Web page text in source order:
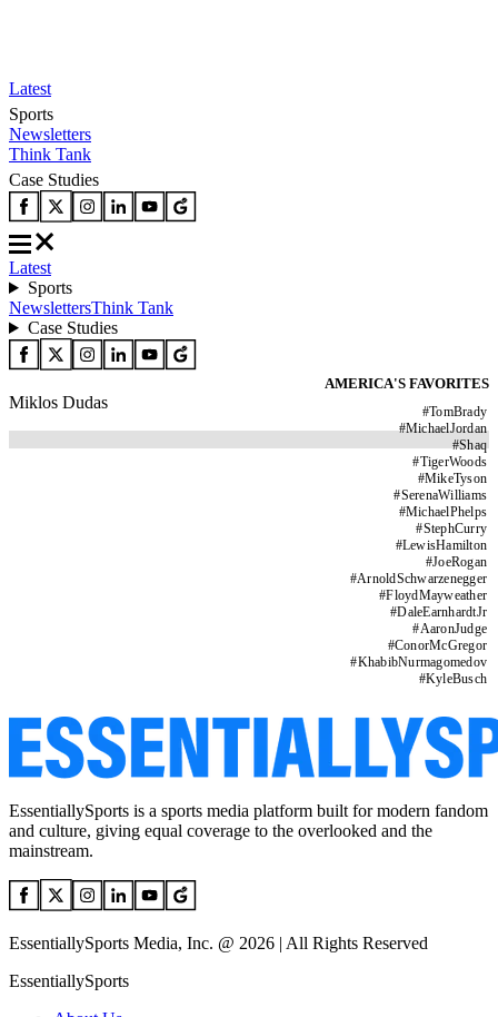
Latest
Sports
Newsletters
Think Tank
Case Studies
Latest
Sports
NewslettersThink Tank
Case Studies
AMERICA'S FAVORITES
#TomBrady
#MichaelJordan
#Shaq
#TigerWoods
#MikeTyson
#SerenaWilliams
#MichaelPhelps
#StephCurry
#LewisHamilton
#JoeRogan
#ArnoldSchwarzenegger
#FloydMayweather
#DaleEarnhardtJr
#AaronJudge
#ConorMcGregor
#KhabibNurmagomedov
#KyleBusch
Miklos Dudas
EssentiallySports is a sports media platform built for modern fandom
and culture, giving equal coverage to the overlooked and the
mainstream.
EssentiallySports Media, Inc. @ 2026 | All Rights Reserved
EssentiallySports